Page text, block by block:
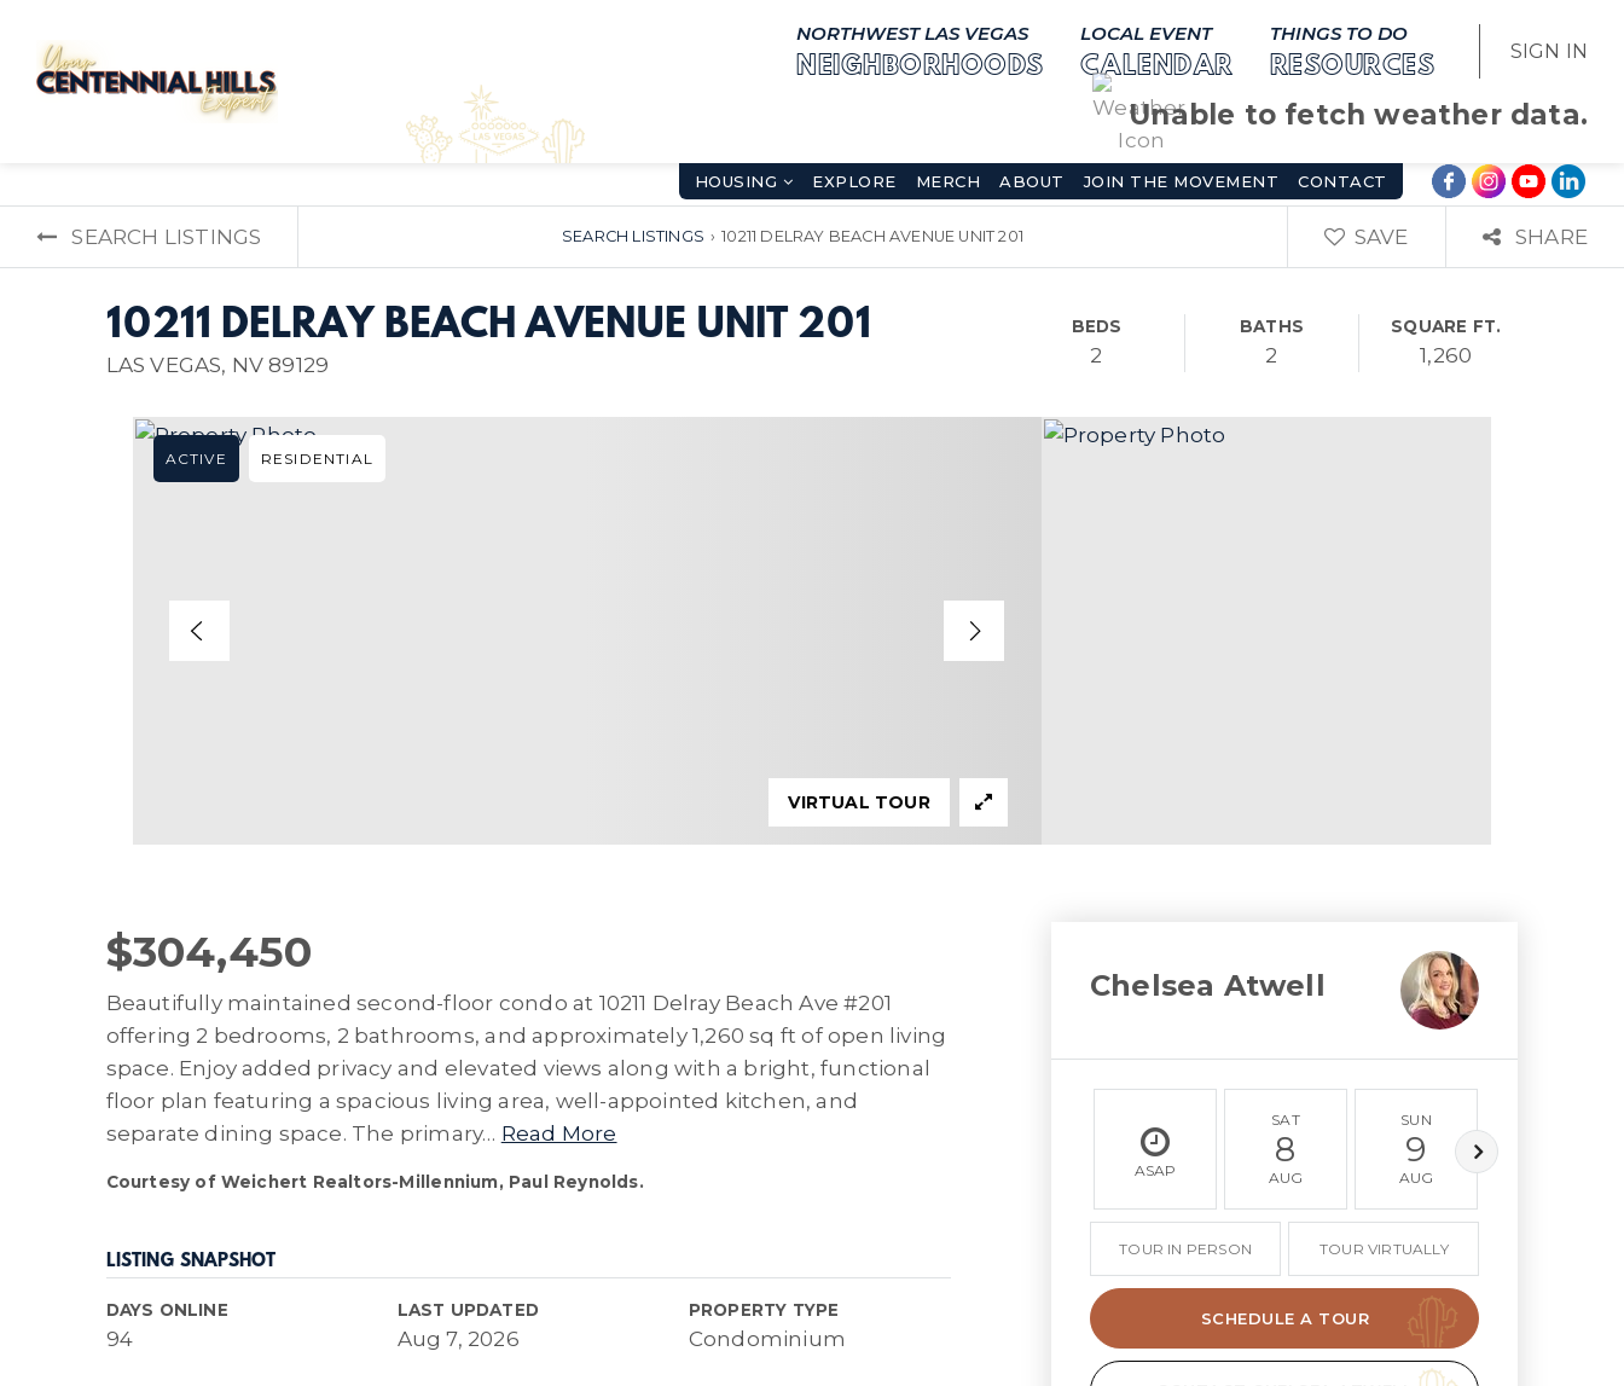
NORTHWEST LAS VEGAS
NEIGHBORHOODS
LOCAL EVENT
CALENDAR
THINGS TO DO
RESOURCES
SIGN IN
Unable to fetch weather data.
HOUSING EXPLORE MERCH ABOUT JOIN THE MOVEMENT CONTACT
SEARCH LISTINGS SEARCH LISTINGS › 10211 DELRAY BEACH AVENUE UNIT 201 SAVE SHARE
10211 DELRAY BEACH AVENUE UNIT 201
LAS VEGAS, NV 89129
BEDS
2
BATHS
2
SQUARE FT.
1,260
ACTIVE RESIDENTIAL
VIRTUAL TOUR
$304,450
Beautifully maintained second-floor condo at 10211 Delray Beach Ave #201
offering 2 bedrooms, 2 bathrooms, and approximately 1,260 sq ft of open living
space. Enjoy added privacy and elevated views along with a bright, functional
floor plan featuring a spacious living area, well-appointed kitchen, and
separate dining space. The primary… Read More
Courtesy of Weichert Realtors-Millennium, Paul Reynolds.
LISTING SNAPSHOT
DAYS ONLINE
94
LAST UPDATED
Aug 7, 2026
PROPERTY TYPE
Condominium
Chelsea Atwell
ASAP
SAT
8
AUG
SUN
9
AUG
TOUR IN PERSON TOUR VIRTUALLY
SCHEDULE A TOUR